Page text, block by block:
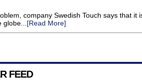
company Swedish Touch says that it
[Read More]
FEED